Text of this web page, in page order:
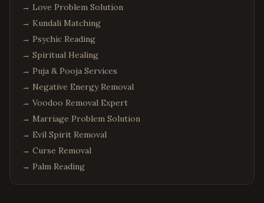
→ Love Problem Solution
→ Kundali Matching
→ Psychic Reading
→ Spiritual Healing
→ Puja & Pooja Services
→ Negative Energy Removal
→ Voodoo Removal Expert
→ Marriage Problem Solution
→ Evil Spirit Removal
→ Curse Removal
→ Palm Reading